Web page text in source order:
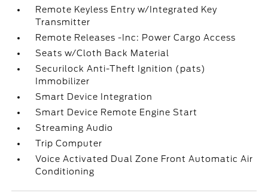
Remote Keyless Entry w/Integrated Key
Transmitter
Remote Releases -Inc: Power Cargo Access
Seats w/Cloth Back Material
Securilock Anti-Theft Ignition (pats)
Immobilizer
Smart Device Integration
Smart Device Remote Engine Start
Streaming Audio
Trip Computer
Voice Activated Dual Zone Front Automatic Air
Conditioning